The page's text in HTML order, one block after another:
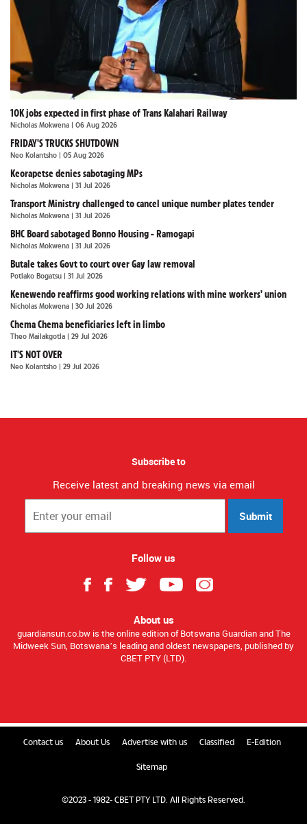
10K jobs expected in first phase of Trans Kalahari Railway
Nicholas Mokwena | 06 Aug 2026
FRIDAY'S TRUCKS SHUTDOWN
Neo Kolantsho | 05 Aug 2026
Keorapetse denies sabotaging MPs
Nicholas Mokwena | 31 Jul 2026
Transport Ministry challenged to cancel unique number plates tender
Nicholas Mokwena | 31 Jul 2026
BHC Board sabotaged Bonno Housing - Ramogapi
Nicholas Mokwena | 31 Jul 2026
Butale takes Govt to court over Gay law removal
Potlako Bogatsu | 31 Jul 2026
Kenewendo reaffirms good working relations with mine workers' union
Nicholas Mokwena | 30 Jul 2026
Chema Chema beneficiaries left in limbo
Theo Mailakgotla | 29 Jul 2026
IT'S NOT OVER
Neo Kolantsho | 29 Jul 2026
Subscribe to
Receive latest and breaking news via email
Submit
Follow us
About us
guardiansun.co.bw is the online edition of Botswana Guardian and The
Midweek Sun, Botswana’s leading and oldest newspapers, published by
CBET PTY (LTD).
Contact us About Us Advertise with us Classified E-Edition
Sitemap
©2023 - 1982- CBET PTY LTD. All Rights Reserved.